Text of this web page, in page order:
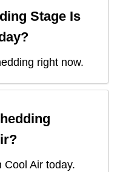
Stage Is
right now.
?
Cool Air today.